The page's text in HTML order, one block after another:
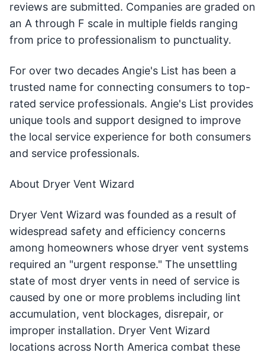
reviews are submitted. Companies are graded on
an A through F scale in multiple fields ranging
from price to professionalism to punctuality.
For over two decades Angie's List has been a
trusted name for connecting consumers to top-
rated service professionals. Angie's List provides
unique tools and support designed to improve
the local service experience for both consumers
and service professionals.
About Dryer Vent Wizard
Dryer Vent Wizard was founded as a result of
widespread safety and efficiency concerns
among homeowners whose dryer vent systems
required an "urgent response." The unsettling
state of most dryer vents in need of service is
caused by one or more problems including lint
accumulation, vent blockages, disrepair, or
improper installation. Dryer Vent Wizard
locations across North America combat these